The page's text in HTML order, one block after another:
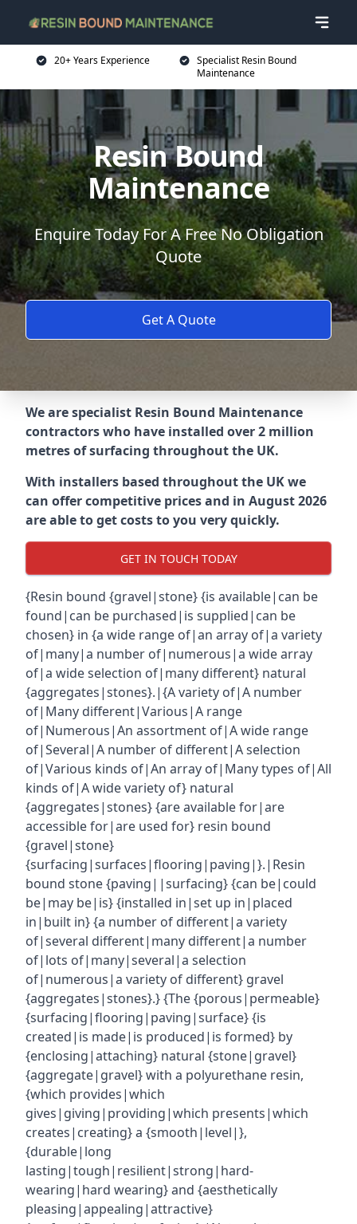
20+ Years Experience
Specialist Resin Bound
Maintenance
Resin Bound
Maintenance
Enquire Today For A Free No Obligation
Quote
Get A Quote
We are specialist Resin Bound Maintenance
contractors who have installed over 2 million
metres of surfacing throughout the UK.
With installers based throughout the UK we
can offer competitive prices and in August 2026
are able to get costs to you very quickly.
GET IN TOUCH TODAY
{Resin bound {gravel|stone} {is available|can be
found|can be purchased|is supplied|can be
chosen} in {a wide range of|an array of|a variety
of|many|a number of|numerous|a wide array
of|a wide selection of|many different} natural
{aggregates|stones}.|{A variety of|A number
of|Many different|Various|A range
of|Numerous|An assortment of|A wide range
of|Several|A number of different|A selection
of|Various kinds of|An array of|Many types of|All
kinds of|A wide variety of} natural
{aggregates|stones} {are available for|are
accessible for|are used for} resin bound
{gravel|stone}
{surfacing|surfaces|flooring|paving|}.|Resin
bound stone {paving||surfacing} {can be|could
be|may be|is} {installed in|set up in|placed
in|built in} {a number of different|a variety
of|several different|many different|a number
of|lots of|many|several|a selection
of|numerous|a variety of different} gravel
{aggregates|stones}.} {The {porous|permeable}
{surfacing|flooring|paving|surface} {is
created|is made|is produced|is formed} by
{enclosing|attaching} natural {stone|gravel}
{aggregate|gravel} with a polyurethane resin,
{which provides|which
gives|giving|providing|which presents|which
creates|creating} a {smooth|level|},
{durable|long
lasting|tough|resilient|strong|hard-
wearing|hard wearing} and {aesthetically
pleasing|appealing|attractive}